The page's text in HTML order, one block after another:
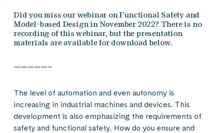
Did you miss our webinar on Functional Safety and
Model-based Design in November 2022? There is no
recording of this webinar, but the presentation
materials are available for download below.
—————–
The level of automation and even autonomy is
increasing in industrial machines and devices. This
development is also emphasizing the requirements of
safety and functional safety. How do you ensure and